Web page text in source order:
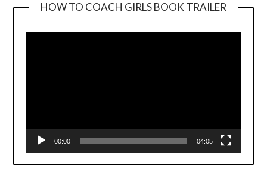
HOW TO COACH GIRLS BOOK TRAILER
00:00 04:05